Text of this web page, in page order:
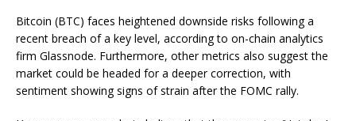
Bitcoin (BTC) faces heightened downside risks following a
recent breach of a key level, according to on-chain analytics
firm Glassnode. Furthermore, other metrics also suggest the
market could be headed for a deeper correction, with
sentiment showing signs of strain after the FOMC rally.